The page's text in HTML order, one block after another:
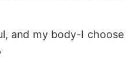
and my body-I choose